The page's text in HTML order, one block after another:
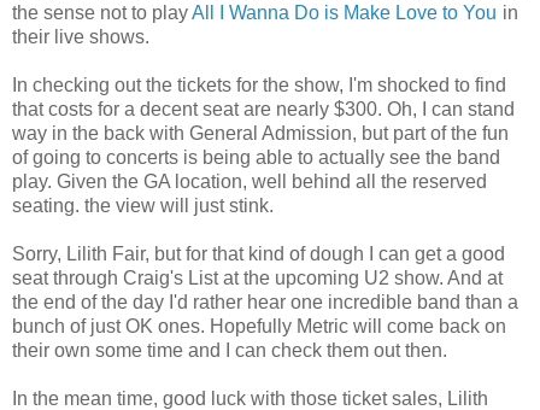
the sense not to playAll I Wanna Do is Make Love to You in
their live shows.
In checking out the tickets for the show, I'm shocked to find
that costs for a decent seat are nearly $300. Oh, I can stand
way in the back with General Admission, but part of the fun
of going to concerts is being able to actually see the band
play. Given the GA location, well behind all the reserved
seating. the view will just stink.
Sorry, Lilith Fair, but for that kind of dough I can get a good
seat through Craig's List at the upcoming U2 show. And at
the end of the day I'd rather hear one incredible band than a
bunch of just OK ones. Hopefully Metric will come back on
their own some time and I can check them out then.
In the mean time, good luck with those ticket sales, Lilith